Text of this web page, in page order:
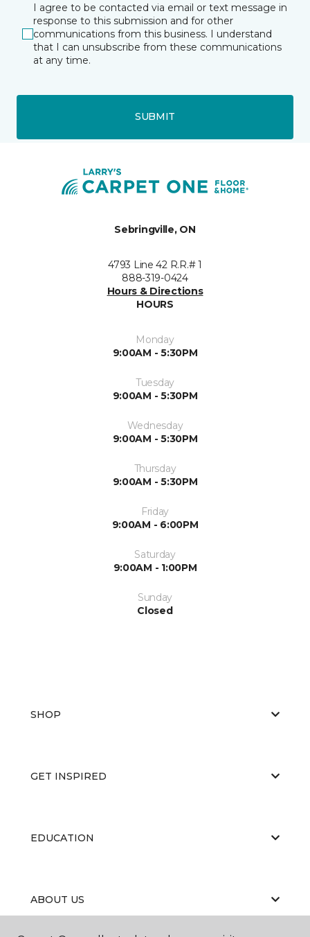
I agree to be contacted via email or text message in
response to this submission and for other
communications from this business. I understand
that I can unsubscribe from these communications
at any time.
SUBMIT
Sebringville, ON
4793 Line 42 R.R.# 1
888-319-0424
Hours & Directions
HOURS
Monday
9:00AM - 5:30PM
Tuesday
9:00AM - 5:30PM
Wednesday
9:00AM - 5:30PM
Thursday
9:00AM - 5:30PM
Friday
9:00AM - 6:00PM
Saturday
9:00AM - 1:00PM
Sunday
Closed
SHOP
GET INSPIRED
EDUCATION
ABOUT US